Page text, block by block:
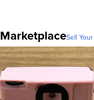
MarketplaceSell